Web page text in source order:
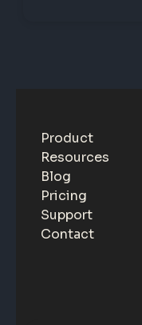
Product
Resources
Blog
Pricing
Support
Contact